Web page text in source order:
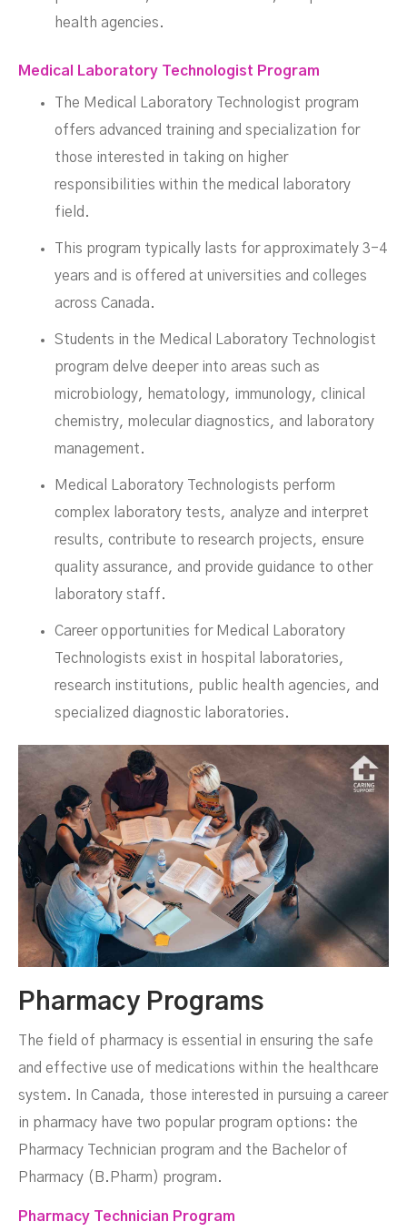
health agencies.
Medical Laboratory Technologist Program
The Medical Laboratory Technologist program
offers advanced training and specialization for
those interested in taking on higher
responsibilities within the medical laboratory
field.
This program typically lasts for approximately 3-4
years and is offered at universities and colleges
across Canada.
Students in the Medical Laboratory Technologist
program delve deeper into areas such as
microbiology, hematology, immunology, clinical
chemistry, molecular diagnostics, and laboratory
management.
Medical Laboratory Technologists perform
complex laboratory tests, analyze and interpret
results, contribute to research projects, ensure
quality assurance, and provide guidance to other
laboratory staff.
Career opportunities for Medical Laboratory
Technologists exist in hospital laboratories,
research institutions, public health agencies, and
specialized diagnostic laboratories.
Pharmacy Programs
The field of pharmacy is essential in ensuring the safe
and effective use of medications within the healthcare
system. In Canada, those interested in pursuing a career
in pharmacy have two popular program options: the
Pharmacy Technician program and the Bachelor of
Pharmacy (B.Pharm) program.
Pharmacy Technician Program